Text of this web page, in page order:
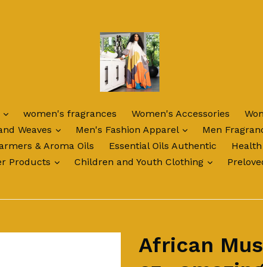
expandwomen's fragrances Women's Accessories
Weaves expandMen's Fashion Apparel expand
Men
& Aroma Oils Essential Oils Authentic
Products expand
Children and Youth Clothing expand
African